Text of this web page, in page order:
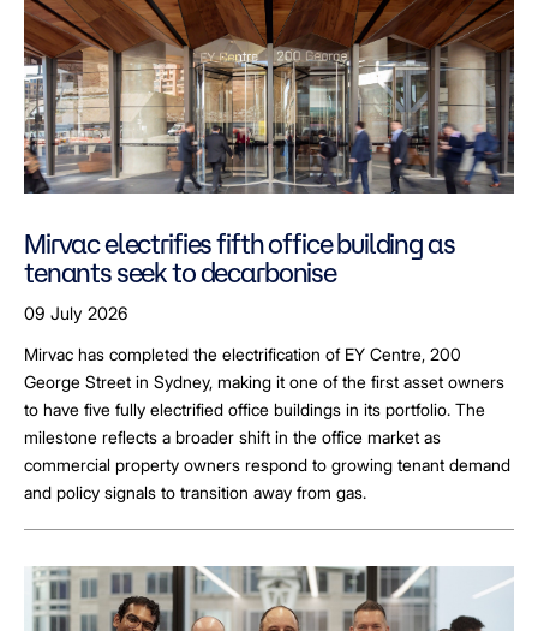
Mirvac electrifies fifth office building as
tenants seek to decarbonise
09 July 2026
Mirvac has completed the electrification of EY Centre, 200
George Street in Sydney, making it one of the first asset owners
to have five fully electrified office buildings in its portfolio. The
milestone reflects a broader shift in the office market as
commercial property owners respond to growing tenant demand
and policy signals to transition away from gas.